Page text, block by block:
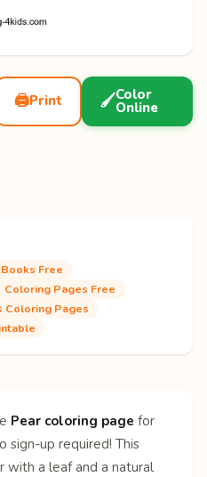
🖨️Print 🖌️Color
Online
Free
Coloring Pages Free
Coloring Pages
Pear coloring page for
up required! This
with a leaf and a natural